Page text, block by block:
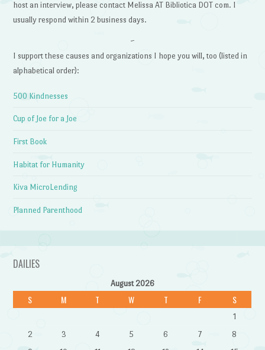
host an interview, please contact Melissa AT Bibliotica DOT com. I
usually respond within 2 business days.
~
I support these causes and organizations I hope you will, too (listed in
alphabetical order):
500 Kindnesses
Cup of Joe for a Joe
First Book
Habitat for Humanity
Kiva MicroLending
Planned Parenthood
DAILIES
August 2026
S M T W T F S
1
2
3 4 5 6 7
8